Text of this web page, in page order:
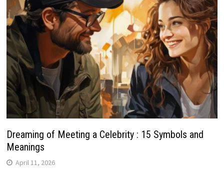
Dreaming of Meeting a Celebrity : 15 Symbols and
Meanings
April 11, 2026